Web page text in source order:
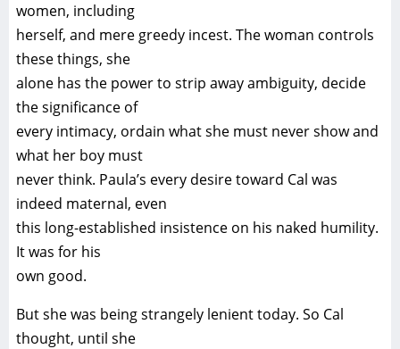
women, including
herself, and mere greedy incest. The woman controls
these things, she
alone has the power to strip away ambiguity, decide
the significance of
every intimacy, ordain what she must never show and
what her boy must
never think. Paula’s every desire toward Cal was
indeed maternal, even
this long-established insistence on his naked humility.
It was for his
own good.
But she was being strangely lenient today. So Cal
thought, until she